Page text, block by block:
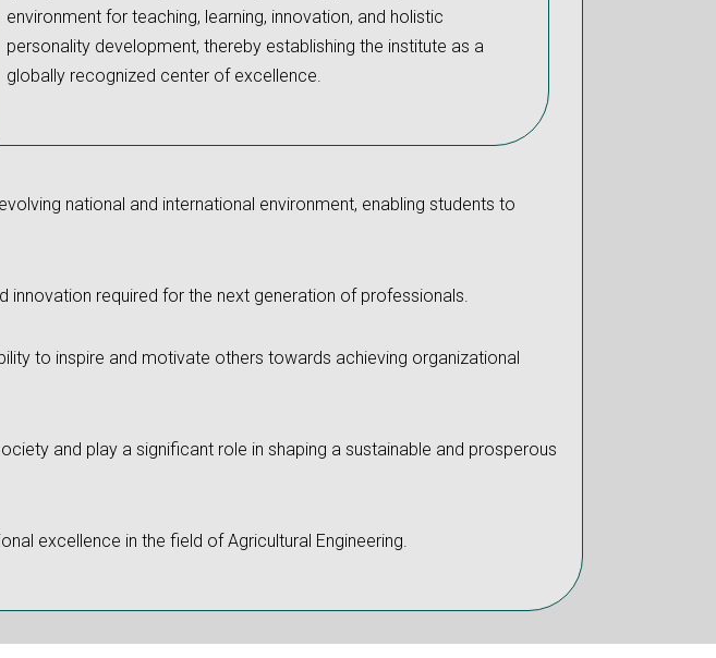
environment for teaching, learning, innovation, and holistic
personality development, thereby establishing the institute as a
globally recognized center of excellence.
national and international environment, enabling students to
innovation required for the next generation of professionals.
to inspire and motivate others towards achieving organizational
and play a significant role in shaping a sustainable and prosperous
excellence in the field of Agricultural Engineering.